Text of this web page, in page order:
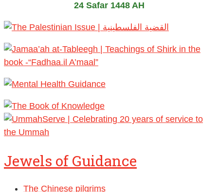
24 Safar 1448 AH
Jewels of Guidance
The Chinese pilgrims